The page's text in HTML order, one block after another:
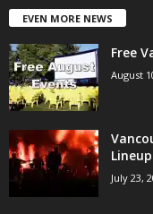
EVEN MORE NEWS
Free
August
July 23,